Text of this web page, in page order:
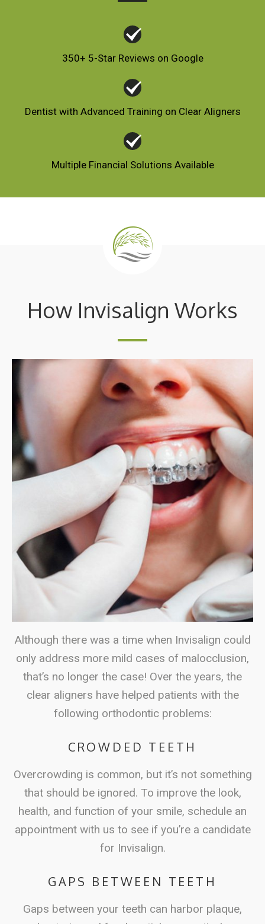
350+ 5-Star Reviews on Google
Dentist with Advanced Training on Clear Aligners
Multiple Financial Solutions Available
How Invisalign Works
Although there was a time when Invisalign could
only address more mild cases of malocclusion,
that’s no longer the case! Over the years, the
clear aligners have helped patients with the
following orthodontic problems:
CROWDED TEETH
Overcrowding is common, but it’s not something
that should be ignored. To improve the look,
health, and function of your smile, schedule an
appointment with us to see if you’re a candidate
for Invisalign.
GAPS BETWEEN TEETH
Gaps between your teeth can harbor plaque,